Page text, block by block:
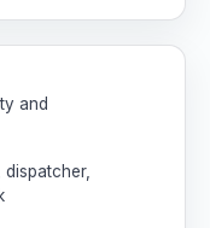
and